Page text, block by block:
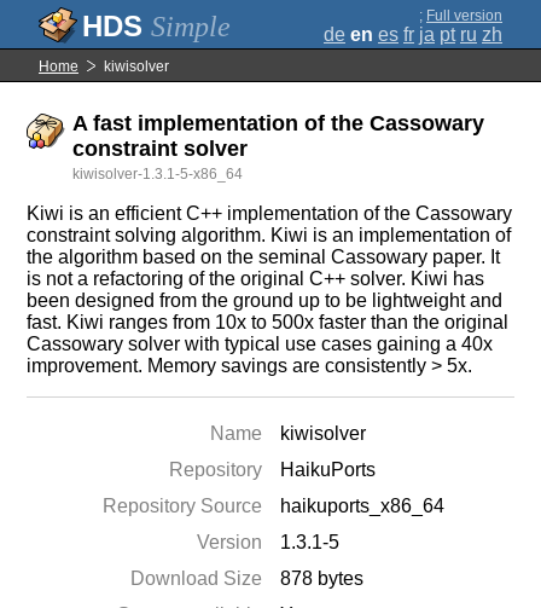
Simple ; Full version
de en es fr ja pt ru zh
Home kiwisolver
A fast implementation of the Cassowary
constraint solver
kiwisolver-1.3.1-5-x86_64
Kiwi is an efficient C++ implementation of the Cassowary
constraint solving algorithm. Kiwi is an implementation of
the algorithm based on the seminal Cassowary paper. It
is not a refactoring of the original C++ solver. Kiwi has
been designed from the ground up to be lightweight and
fast. Kiwi ranges from 10x to 500x faster than the original
Cassowary solver with typical use cases gaining a 40x
improvement. Memory savings are consistently > 5x.
Name
kiwisolver
Repository
HaikuPorts
Repository Source
haikuports_x86_64
Version
1.3.1-5
Download Size
878 bytes